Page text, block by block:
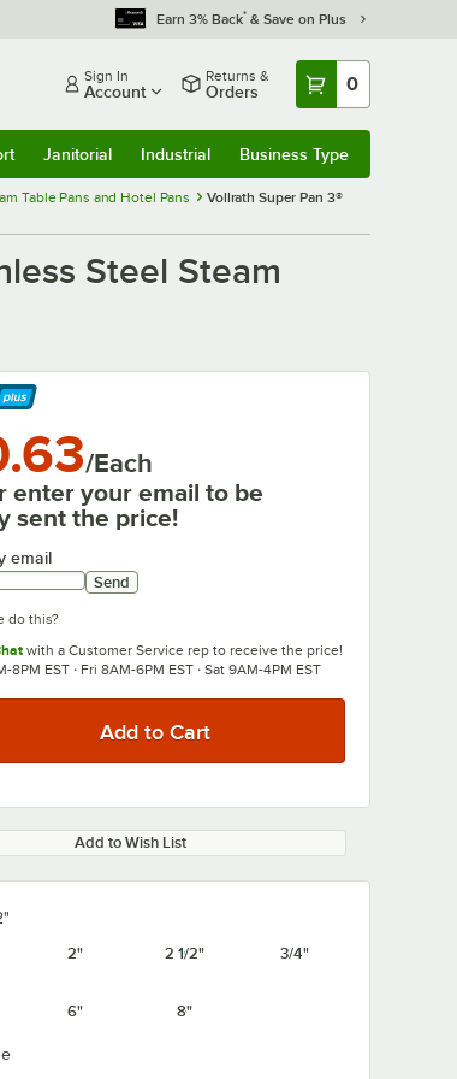
Earn 3% Back* & Save on Plus
Sign In
Account
Returns &
Orders 0
Janitorial Industrial Business Type
Table Pans and Hotel Pans
Vollrath Super Pan 3®
Steel Steam
/Each
enter your email to be
sent the price!
email
Send
do this?
with a Customer Service rep to receive the price!
8PM EST · Fri 8AM-6PM EST · Sat 9AM-4PM EST
Add to Wish List
2" 2 1/2" 3/4"
6" 8"